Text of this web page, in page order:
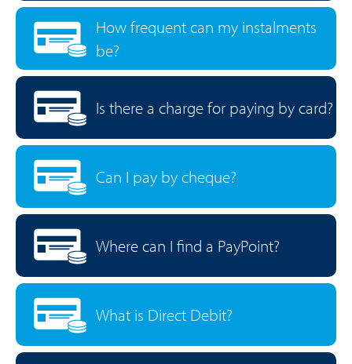
How frequent can my instalments
be?
Is there a charge for paying by card?
Can I pay by cheque?
Where can I find a PayPoint?
What is Direct Debit?